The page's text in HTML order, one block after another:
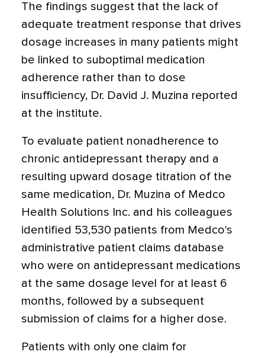
The findings suggest that the lack of
adequate treatment response that drives
dosage increases in many patients might
be linked to suboptimal medication
adherence rather than to dose
insufficiency, Dr. David J. Muzina reported
at the institute.
To evaluate patient nonadherence to
chronic antidepressant therapy and a
resulting upward dosage titration of the
same medication, Dr. Muzina of Medco
Health Solutions Inc. and his colleagues
identified 53,530 patients from Medco's
administrative patient claims database
who were on antidepressant medications
at the same dosage level for at least 6
months, followed by a subsequent
submission of claims for a higher dose.
Patients with only one claim for